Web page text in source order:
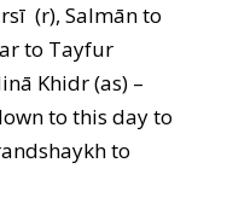
(r), Salmān to
to Tayfur
Khidr (as) –
to this day to
to